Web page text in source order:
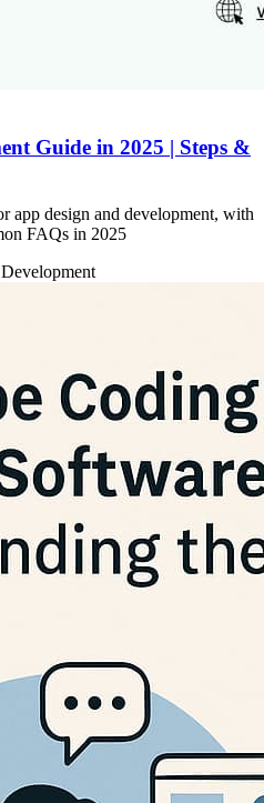
Guide in 2025 | Steps &
app design and development, with
FAQs in 2025